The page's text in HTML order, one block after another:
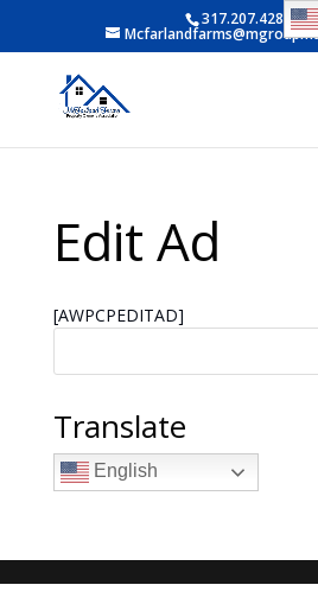
317.207.4281
Edit Ad
[AWPCPEDITAD]
Translate
English